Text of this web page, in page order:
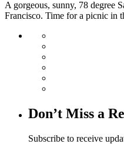
A gorgeous, sunny, 78 degree
Francisco. Time for a picnic in
Don’t Miss a
Subscribe to receive